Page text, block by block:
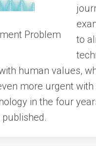
Problem
to
human values,
more urgent with
in the four